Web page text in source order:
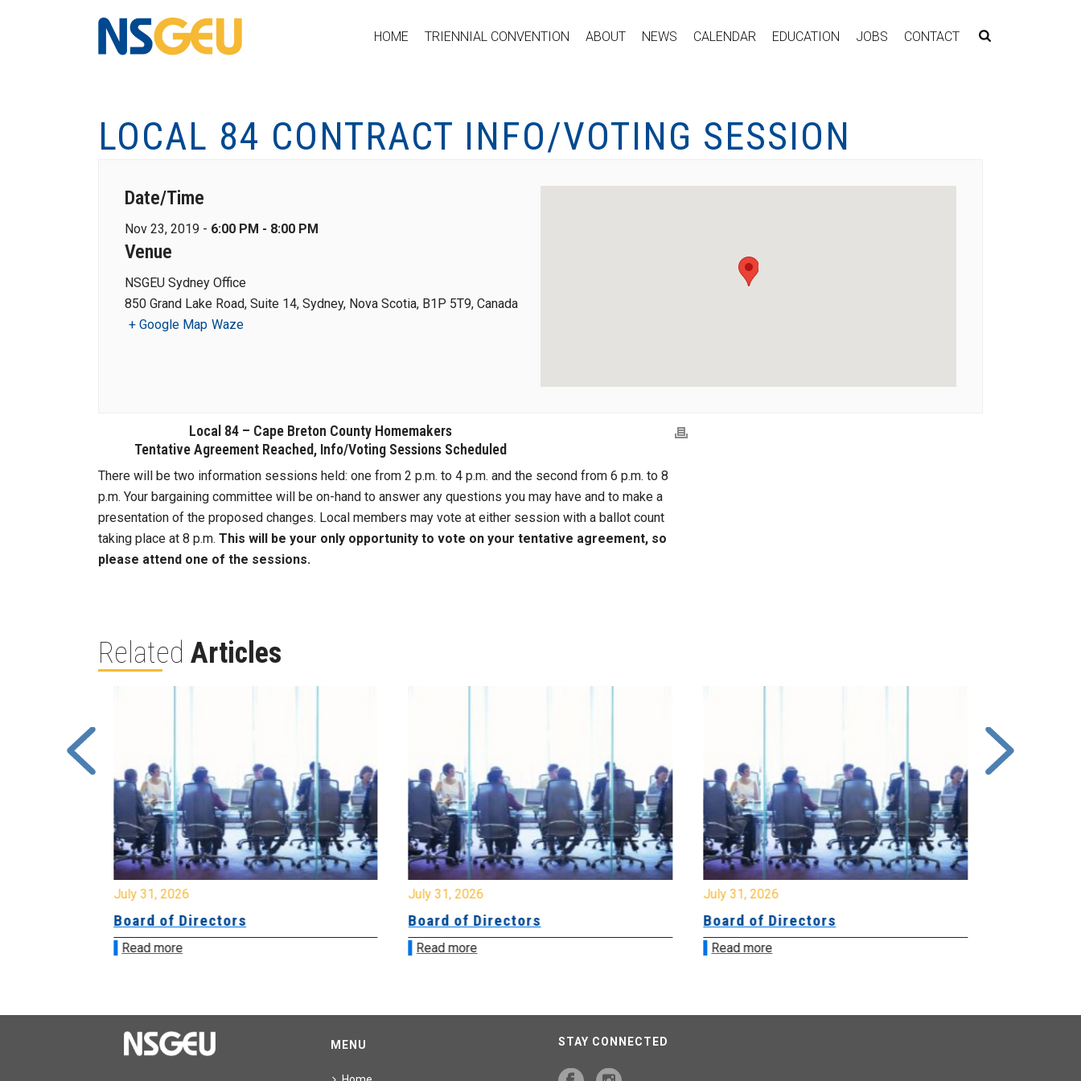
HOME TRIENNIAL CONVENTION ABOUT NEWS CALENDAR EDUCATION JOBS CONTACT
LOCAL 84 CONTRACT INFO/VOTING SESSION
Date/Time
Nov 23, 2019 - 6:00 PM - 8:00 PM
Venue
NSGEU Sydney Office
850 Grand Lake Road, Suite 14, Sydney, Nova Scotia, B1P 5T9, Canada
+ Google Map Waze
Local 84 – Cape Breton County Homemakers
Tentative Agreement Reached, Info/Voting Sessions Scheduled
There will be two information sessions held: one from 2 p.m. to 4 p.m. and the second from 6 p.m. to 8
p.m. Your bargaining committee will be on-hand to answer any questions you may have and to make a
presentation of the proposed changes. Local members may vote at either session with a ballot count
taking place at 8 p.m. This will be your only opportunity to vote on your tentative agreement, so
please attend one of the sessions.
Related Articles
July 31, 2026
Board of Directors
Read more
July 31, 2026
Board of Directors
Read more
July 31, 2026
Board of Directors
Read more
MENU STAY CONNECTED